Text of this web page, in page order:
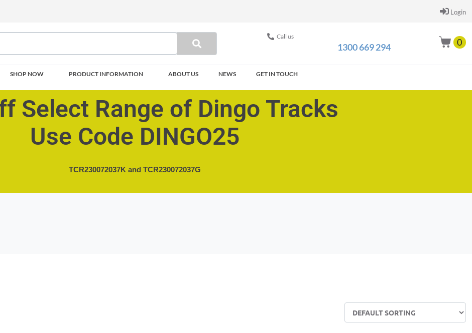
Login
Call us
1300 669 294 0
SHOP NOW PRODUCT INFORMATION ABOUT US NEWS GET IN TOUCH
Select Range of Dingo Tracks
Use Code DINGO25
TCR230072037K and TCR230072037G